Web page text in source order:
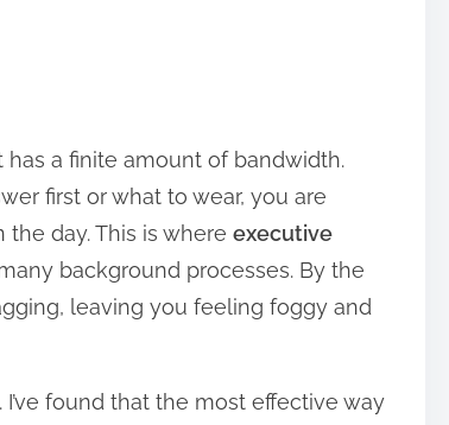
a finite amount of bandwidth.
first or what to wear, you are
day. This is where executive
background processes. By the
leaving you feeling foggy and
. I’ve found that the most effective way